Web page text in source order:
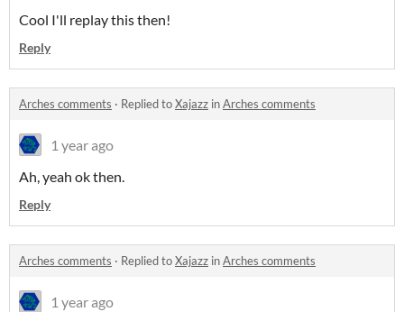
Cool I'll replay this then!
Reply
Arches comments · Replied toXajazz inArches comments
1 year ago
Ah, yeah ok then.
Reply
Arches comments · Replied toXajazz inArches comments
1 year ago